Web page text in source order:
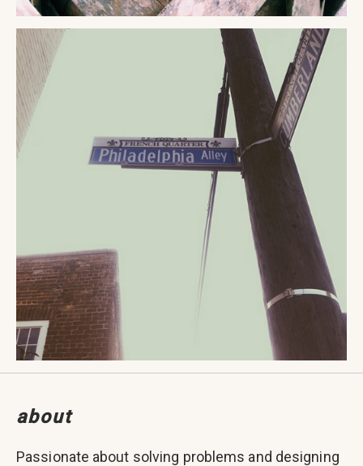
about
Passionate about solving problems and designing